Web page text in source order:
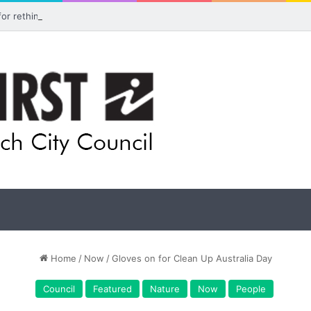
rethink on planned Amberley Post Office closure
Home / Now / Gloves on for Clean Up Australia Day
Council Featured Nature Now People